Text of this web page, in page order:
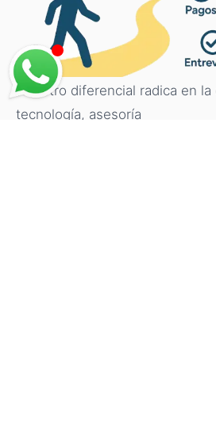
Nuestro diferencial radica en la
tecnología, asesoría